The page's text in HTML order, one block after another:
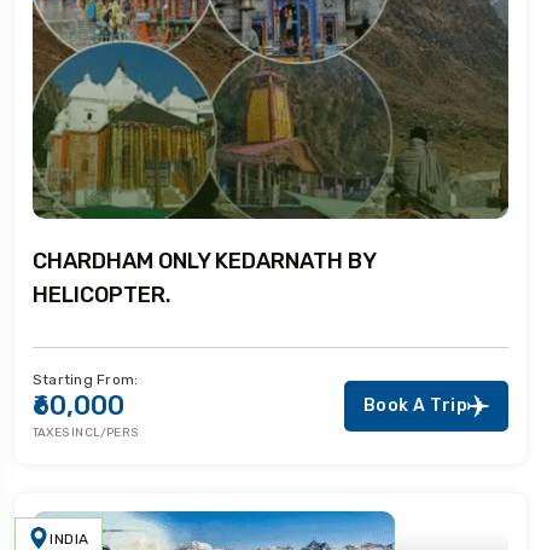
CHARDHAM ONLY KEDARNATH BY
HELICOPTER.
Starting From:
₹60,000
TAXES INCL/PERS
Book A Trip
INDIA